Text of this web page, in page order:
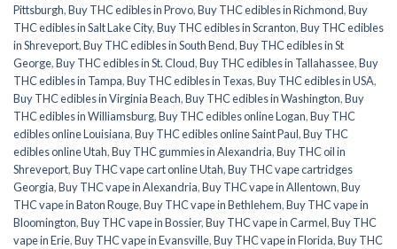
Pittsburgh,Buy THC edibles in Provo,Buy THC edibles in Richmond,Buy
THC edibles in Salt Lake City,Buy THC edibles in Scranton,Buy THC edibles
in Shreveport,Buy THC edibles in South Bend,Buy THC edibles in St
George,Buy THC edibles in St. Cloud,Buy THC edibles in Tallahassee,Buy
THC edibles in Tampa,Buy THC edibles in Texas,Buy THC edibles in USA,
Buy THC edibles in Virginia Beach,Buy THC edibles in Washington,Buy
THC edibles in Williamsburg,Buy THC edibles online Logan,Buy THC
edibles online Louisiana,Buy THC edibles online Saint Paul,Buy THC
edibles online Utah,Buy THC gummies in Alexandria,Buy THC oil in
Shreveport,Buy THC vape cart online Utah,Buy THC vape cartridges
Georgia,Buy THC vape in Alexandria,Buy THC vape in Allentown,Buy
THC vape in Baton Rouge,Buy THC vape in Bethlehem,Buy THC vape in
Bloomington,Buy THC vape in Bossier,Buy THC vape in Carmel,Buy THC
vape in Erie,Buy THC vape in Evansville,Buy THC vape in Florida,Buy THC